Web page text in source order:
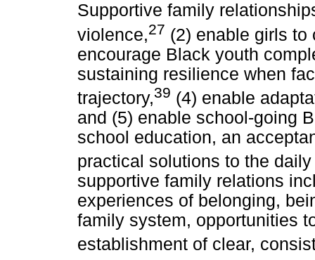
Supportive family
violence,27 (2) enable girls
encourage Black youth
sustaining resilience when
trajectory,39 (4) enable
and (5) enable school-going
school education, an
practical solutions to the
supportive family relations
experiences of belonging,
family system, opportunities
establishment of clear,